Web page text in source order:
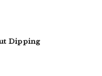
Dipping